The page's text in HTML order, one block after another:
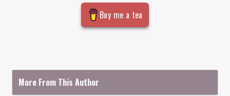
Buy me a tea
More From This Author